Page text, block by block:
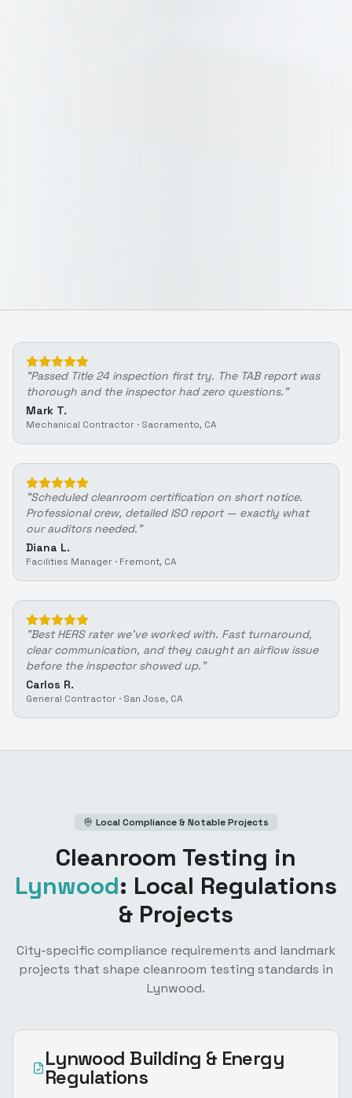
"Passed Title 24 inspection first try. The TAB report was
thorough and the inspector had zero questions. "
Mark T.
Mechanical Contractor · Sacramento, CA
"Scheduled cleanroom certification on short notice.
Professional crew, detailed ISO report — exactly what
our auditors needed. "
Diana L.
Facilities Manager · Fremont, CA
"Best HERS rater we've worked with. Fast turnaround,
clear communication, and they caught an airflow issue
before the inspector showed up. "
Carlos R.
General Contractor · San Jose, CA
Local Compliance & Notable Projects
Cleanroom Testing in
Lynwood: Local Regulations
& Projects
City-specific compliance requirements and landmark
projects that shape cleanroom testing standards in
Lynwood.
Lynwood Building & Energy
Regulations